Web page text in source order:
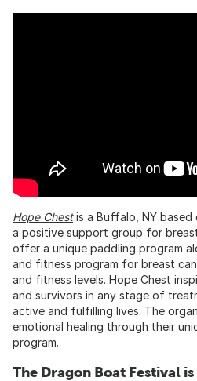
Hope Chestis a Buffalo, NY
a positive support group for
offer a unique paddling program
and fitness program for breast
and fitness levels. Hope Chest
and survivors in any stage of
active and fulfilling lives. The
emotional healing through their
program.
The Dragon Boat Festival is